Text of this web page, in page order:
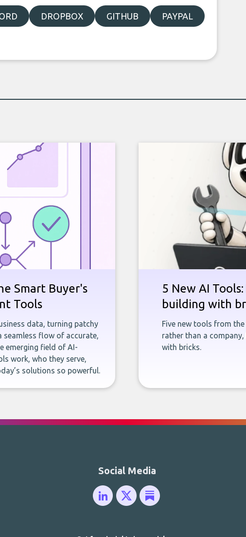
DROPBOX GITHUB PAYPAL
Smart Buyer's
Tools
data, turning patchy
seamless flow of accurate,
emerging field of AI-
work, who they serve,
solutions so powerful.
5 New AI
building with
Five new tools from
rather than a
with bricks.
Social Media